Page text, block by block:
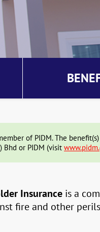
of PIDM. The
Bhd or PIDM (visit
Insurance is a
fire and other